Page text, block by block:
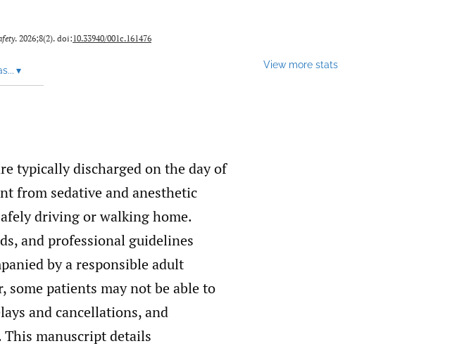
. 2026;8(2). doi:10.33940/001c.161476
▾ View more stats
typically discharged on the day of
from sedative and anesthetic
driving or walking home.
and professional guidelines
by a responsible adult
patients may not be able to
and cancellations, and
manuscript details